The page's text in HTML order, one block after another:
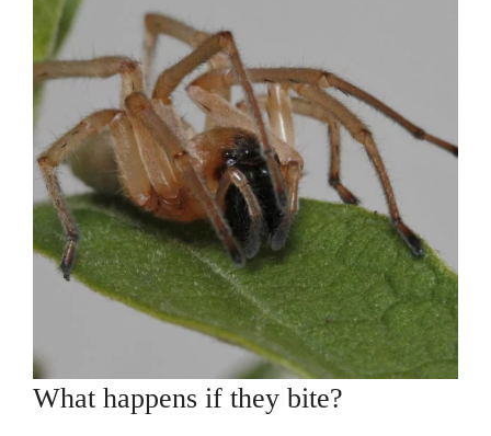
What happens if they bite?